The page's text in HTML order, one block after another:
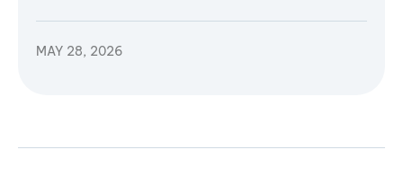
MAY 28, 2026